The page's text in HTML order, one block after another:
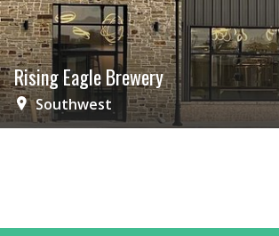
Rising Eagle Brewery
Southwest